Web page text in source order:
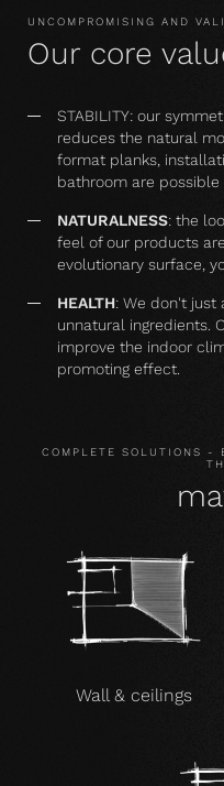
UNCOMPROMISING AND
Our core
STABILITY: our
reduces the natural
format planks,
bathroom are
NATURALNESS: the
feel of our products
evolutionary surface,
HEALTH: We don't just
unnatural ingredients.
improve the indoor
promoting effect.
COMPLETE SOLUTIONS -
Wall & ceilings